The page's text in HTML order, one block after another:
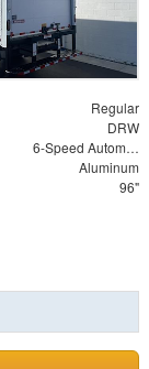
Regular
DRW
6-Speed Automatic
Aluminum
96"